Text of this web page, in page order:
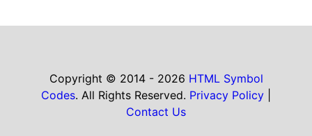
Copyright © 2014 - 2026 HTML Symbol
Codes. All Rights Reserved. Privacy Policy
Contact Us